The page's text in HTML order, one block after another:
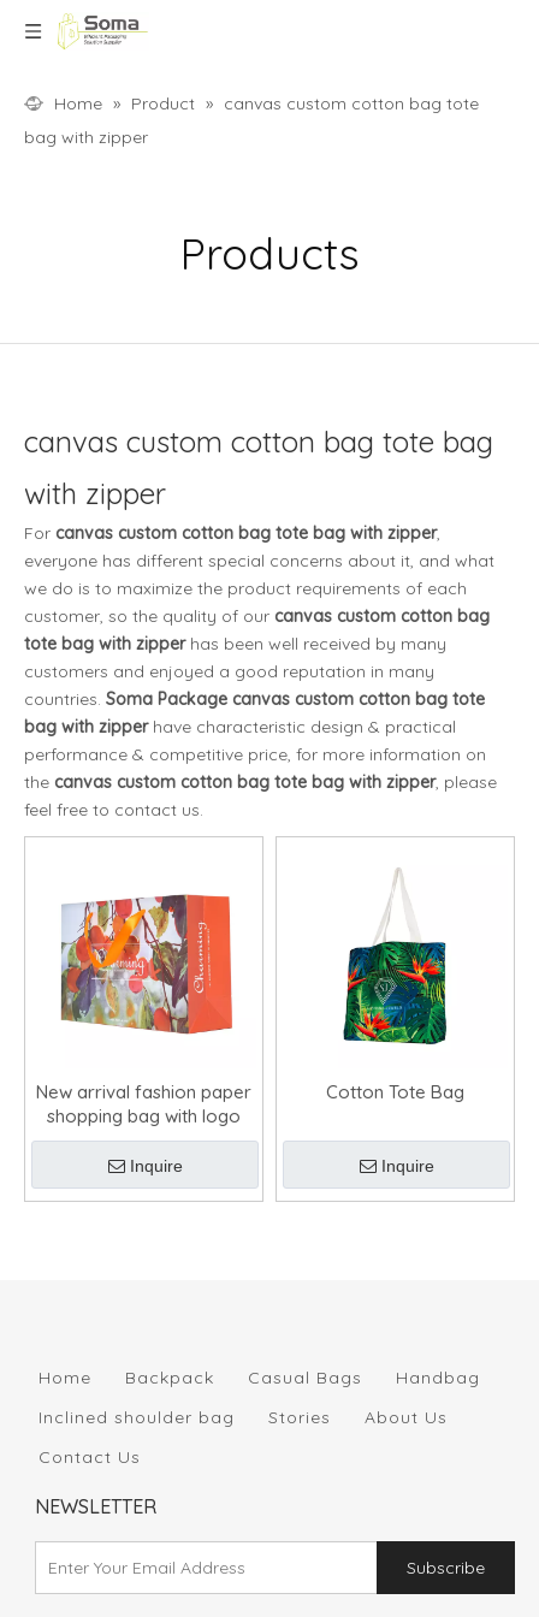
Home » Product » canvas custom cotton bag tote
bag with zipper
Products
canvas custom cotton bag tote bag
with zipper
For canvas custom cotton bag tote bag with zipper,
everyone has different special concerns about it, and what
we do is to maximize the product requirements of each
customer, so the quality of our canvas custom cotton bag
tote bag with zipperhas been well received by many
customers and enjoyed a good reputation in many
countries. Soma Package canvas custom cotton bag tote
bag with zipperhave characteristic design & practical
performance & competitive price, for more information on
the canvas custom cotton bag tote bag with zipper, please
feel free to contact us.
New arrival fashion paper
shopping bag with logo
Inquire
Cotton Tote Bag
Inquire
Home Backpack Casual Bags
Handbag
Inclined shoulder bag
Stories
About Us
Contact Us
NEWSLETTER
Subscribe